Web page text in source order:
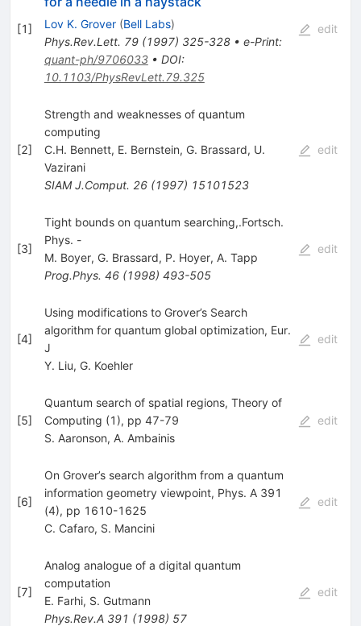
[1] Lov K. Grover (Bell Labs)
Phys.Rev.Lett. 79(1997) 325-328• e-Print:
quant-ph/9706033• DOI:
10.1103/PhysRevLett.79.325
edit
[2]
Strength and weaknesses of quantum
computing
C.H. Bennett, E. Bernstein, G. Brassard, U.
Vazirani
SIAM J.Comput. 26(1997) 15101523
edit
[3]
Tight bounds on quantum searching,.Fortsch.
Phys. -
M. Boyer, G. Brassard, P. Hoyer, A. Tapp
Prog.Phys. 46(1998) 493-505
edit
[4]
Using modifications to Grover’s Search
algorithm for quantum global optimization, Eur.
J
Y. Liu, G. Koehler
edit
[5]
Quantum search of spatial regions, Theory of
Computing (1), pp 47-79
S. Aaronson, A. Ambainis
edit
[6]
On Grover’s search algorithm from a quantum
information geometry viewpoint, Phys. A 391
(4), pp 1610-1625
C. Cafaro, S. Mancini
edit
[7]
Analog analogue of a digital quantum
computation
E. Farhi, S. Gutmann
Phys.Rev.A 391 (1998) 57
edit